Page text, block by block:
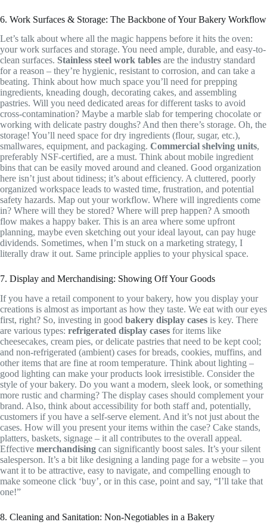
6. Work Surfaces & Storage: The Backbone of Your Bakery Workflow
Let’s talk about where all the magic happens before it hits the oven:
your work surfaces and storage. You need ample, durable, and easy-to-
clean surfaces. Stainless steel work tables are the industry standard
for a reason – they’re hygienic, resistant to corrosion, and can take a
beating. Think about how much space you’ll need for prepping
ingredients, kneading dough, decorating cakes, and assembling
pastries. Will you need dedicated areas for different tasks to avoid
cross-contamination? Maybe a marble slab for tempering chocolate or
working with delicate pastry doughs? And then there’s storage. Oh, the
storage! You’ll need space for dry ingredients (flour, sugar, etc.),
smallwares, equipment, and packaging. Commercial shelving units,
preferably NSF-certified, are a must. Think about mobile ingredient
bins that can be easily moved around and cleaned. Good organization
here isn’t just about tidiness; it’s about efficiency. A cluttered, poorly
organized workspace leads to wasted time, frustration, and potential
safety hazards. Map out your workflow. Where will ingredients come
in? Where will they be stored? Where will prep happen? A smooth
flow makes a happy baker. This is an area where some upfront
planning, maybe even sketching out your ideal layout, can pay huge
dividends. Sometimes, when I’m stuck on a marketing strategy, I
literally draw it out. Same principle applies to your physical space.
7. Display and Merchandising: Showing Off Your Goods
If you have a retail component to your bakery, how you display your
creations is almost as important as how they taste. We eat with our eyes
first, right? So, investing in good bakery display cases is key. There
are various types: refrigerated display cases for items like
cheesecakes, cream pies, or delicate pastries that need to be kept cool;
and non-refrigerated (ambient) cases for breads, cookies, muffins, and
other items that are fine at room temperature. Think about lighting –
good lighting can make your products look irresistible. Consider the
style of your bakery. Do you want a modern, sleek look, or something
more rustic and charming? The display cases should complement your
brand. Also, think about accessibility for both staff and, potentially,
customers if you have a self-serve element. And it’s not just about the
cases. How will you present your items within the case? Cake stands,
platters, baskets, signage – it all contributes to the overall appeal.
Effective merchandising can significantly boost sales. It’s your silent
salesperson. It’s a bit like designing a landing page for a website – you
want it to be attractive, easy to navigate, and compelling enough to
make someone click ‘buy’, or in this case, point and say, “I’ll take that
one!”
8. Cleaning and Sanitation: Non-Negotiables in a Bakery